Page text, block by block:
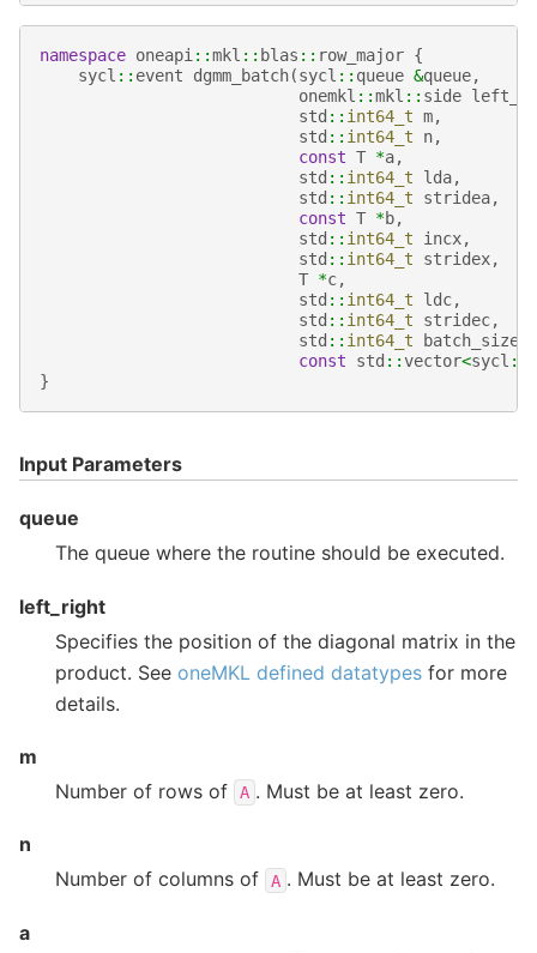
namespace oneapi ::mkl :: blas :: row_major {
sycl :: event dgmm_batch(sycl :: queue &queue,
onemkl ::mkl :: side
std :: int64_t m,
std :: int64_t n,
const T *a,
std :: int64_t lda,
std :: int64_t stridea,
const T *b,
std :: int64_t incx,
std :: int64_t stridex,
T *c,
std :: int64_t ldc,
std :: int64_t stridec,
std :: int64_t batch_size
const
std ::vector<sycl ::
}
Input Parameters
queue
The queue where the routine should be executed.
left_right
Specifies the position of the diagonal matrix in the
product. See oneMKL defined datatypes for more
details.
m
Number of rows of
A . Must be at least zero.
n
Number of columns of
A . Must be at least zero.
a